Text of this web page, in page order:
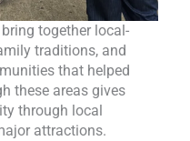
together local-
traditions, and
that helped
these areas gives
through local
attractions.